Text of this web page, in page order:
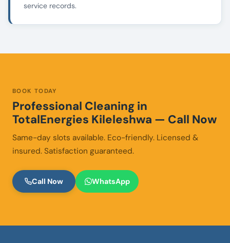
service records.
BOOK TODAY
Professional Cleaning in
TotalEnergies Kileleshwa — Call Now
Same-day slots available. Eco-friendly. Licensed &
insured. Satisfaction guaranteed.
Call Now WhatsApp